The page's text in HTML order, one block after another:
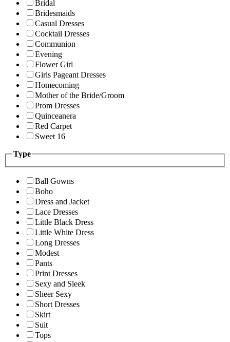
Bridal
Bridesmaids
Casual Dresses
Cocktail Dresses
Communion
Evening
Flower Girl
Girls Pageant Dresses
Homecoming
Mother of the Bride/Groom
Prom Dresses
Quinceanera
Red Carpet
Sweet 16
Type
Ball Gowns
Boho
Dress and Jacket
Lace Dresses
Little Black Dress
Little White Dress
Long Dresses
Modest
Pants
Print Dresses
Sexy and Sleek
Sheer Sexy
Short Dresses
Skirt
Suit
Tops